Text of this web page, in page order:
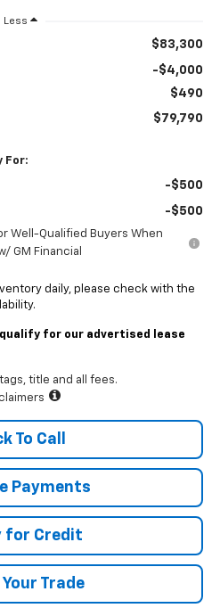
Less
$83,300
-$4,000
$490
$79,790
For:
-$500
-$500
Well-Qualified Buyers When
GM Financial
daily, please check with the
for our advertised lease
title and all fees.
To Call
Payments
for Credit
Trade